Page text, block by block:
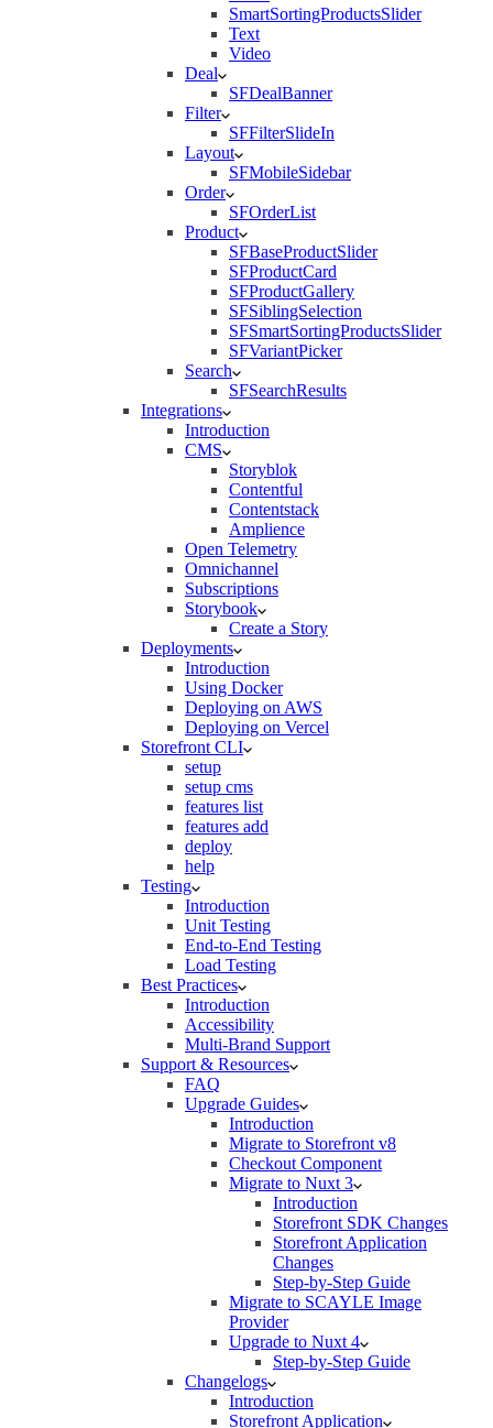
SmartSortingProductsSlider
Text
Video
Deal
SFDealBanner
Filter
SFFilterSlideIn
Layout
SFMobileSidebar
Order
SFOrderList
Product
SFBaseProductSlider
SFProductCard
SFProductGallery
SFSiblingSelection
SFSmartSortingProductsSlider
SFVariantPicker
Search
SFSearchResults
Integrations
Introduction
CMS
Storyblok
Contentful
Contentstack
Amplience
Open Telemetry
Omnichannel
Subscriptions
Storybook
Create a Story
Deployments
Introduction
Using Docker
Deploying on AWS
Deploying on Vercel
Storefront CLI
setup
setup cms
features list
features add
deploy
help
Testing
Introduction
Unit Testing
End-to-End Testing
Load Testing
Best Practices
Introduction
Accessibility
Multi-Brand Support
Support & Resources
FAQ
Upgrade Guides
Introduction
Migrate to Storefront v8
Checkout Component
Migrate to Nuxt 3
Introduction
Storefront SDK Changes
Storefront Application
Changes
Step-by-Step Guide
Migrate to SCAYLE Image
Provider
Upgrade to Nuxt 4
Step-by-Step Guide
Changelogs
Introduction
Storefront Application